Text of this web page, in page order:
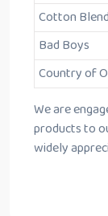
Cotton Blend
Bad Boys
Country of
We are
products to
widely